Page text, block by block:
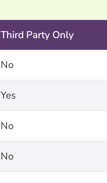
Third Party Only
No
Yes
No
No